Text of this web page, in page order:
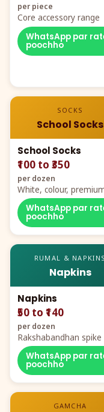
per piece
Core accessory range
WhatsApp par
poochho
SOCKS
School Socks
School Socks
₹100 to ₹350
per dozen
White, colour,
packing, all sizes
WhatsApp par
poochho
RUMAL & NAPKINS
Napkins
Napkins
₹50 to ₹140
per dozen
Rakshabandhan spike
WhatsApp par
poochho
GAMCHA